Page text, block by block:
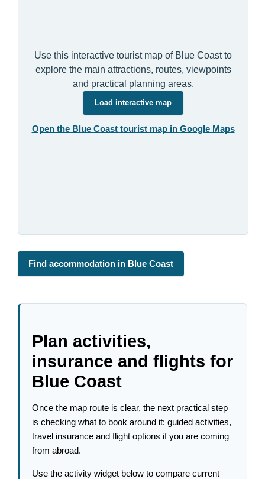
Use this interactive tourist map of Blue Coast to
explore the main attractions, routes, viewpoints
and practical planning areas.
Load interactive map
Open the Blue Coast tourist map in Google Maps
Find accommodation in Blue Coast
Plan activities,
insurance and flights for
Blue Coast
Once the map route is clear, the next practical step
is checking what to book around it: guided activities,
travel insurance and flight options if you are coming
from abroad.
Use the activity widget below to compare current